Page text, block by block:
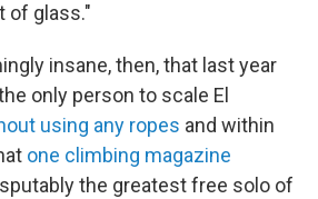
of glass."
insane, then, that last year
only person to scale El
using any ropes and within
one climbing magazine
the greatest free solo of